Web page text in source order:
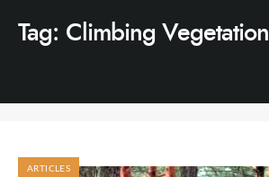
Tag: Climbing Vegetation
ARTICLES